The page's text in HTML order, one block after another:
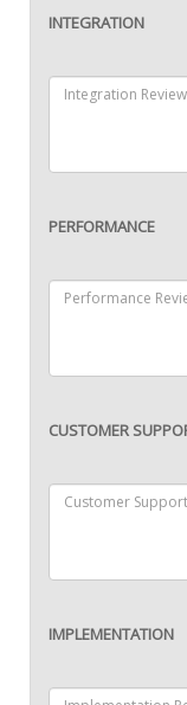
INTEGRATION
PERFORMANCE
CUSTOMER
IMPLEMENTATION